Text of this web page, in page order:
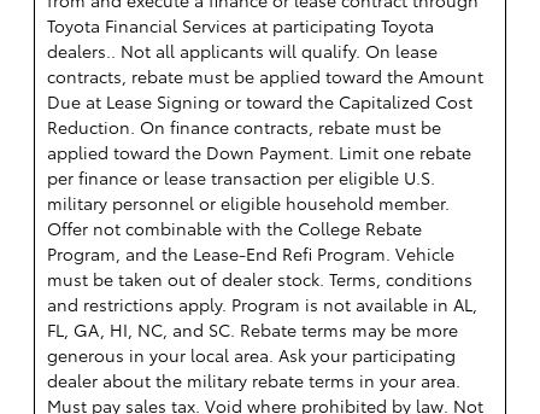
Toyota Financial Services at participating Toyota
dealers.. Not all applicants will qualify. On lease
contracts, rebate must be applied toward the Amount
Due at Lease Signing or toward the Capitalized Cost
Reduction. On finance contracts, rebate must be
applied toward the Down Payment. Limit one rebate
per finance or lease transaction per eligible U.S.
military personnel or eligible household member.
Offer not combinable with the College Rebate
Program, and the Lease-End Refi Program. Vehicle
must be taken out of dealer stock. Terms, conditions
and restrictions apply. Program is not available in AL,
FL, GA, HI, NC, and SC. Rebate terms may be more
generous in your local area. Ask your participating
dealer about the military rebate terms in your area.
Must pay sales tax. Void where prohibited by law. Not